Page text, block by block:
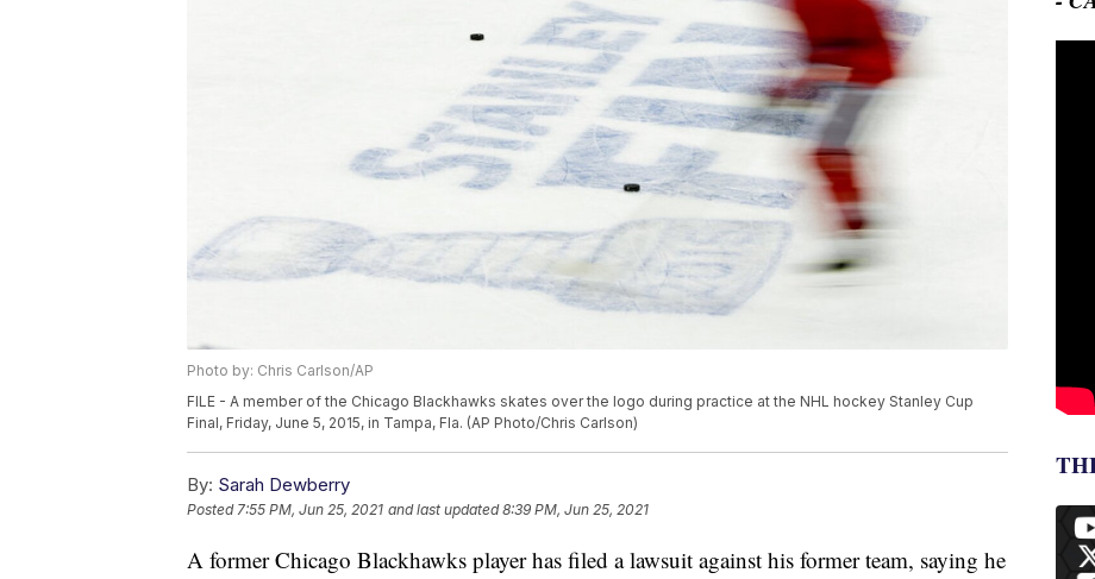
Photo by: Chris Carlson/AP
FILE - A member of the Chicago Blackhawks skates over the logo during practice at the NHL hockey Stanley Cup
Final, Friday, June 5, 2015, in Tampa, Fla. (AP Photo/Chris Carlson)
By: Sarah Dewberry
Posted7:55 PM, Jun 25, 2021 and last updated 8:39 PM, Jun 25, 2021
A former Chicago Blackhawks player has filed a lawsuit against his former team, saying he